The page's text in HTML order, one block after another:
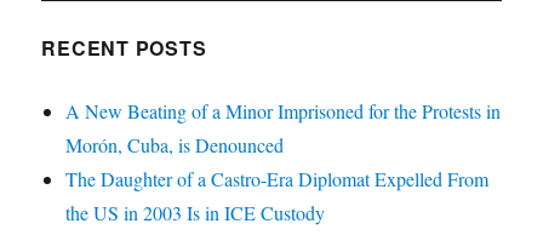
RECENT POSTS
A New Beating of a Minor Imprisoned for the Protests in
Morón, Cuba, is Denounced
The Daughter of a Castro-Era Diplomat Expelled From
the US in 2003 Is in ICE Custody